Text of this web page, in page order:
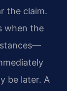
the claim.
when the
be later. A